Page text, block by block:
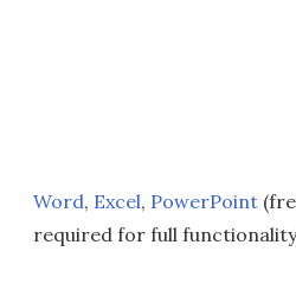
Word, Excel, PowerPoint
required for full